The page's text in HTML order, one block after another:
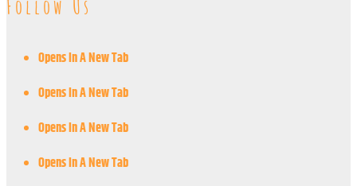
Follow Us
Opens In A New Tab
Opens In A New Tab
Opens In A New Tab
Opens In A New Tab